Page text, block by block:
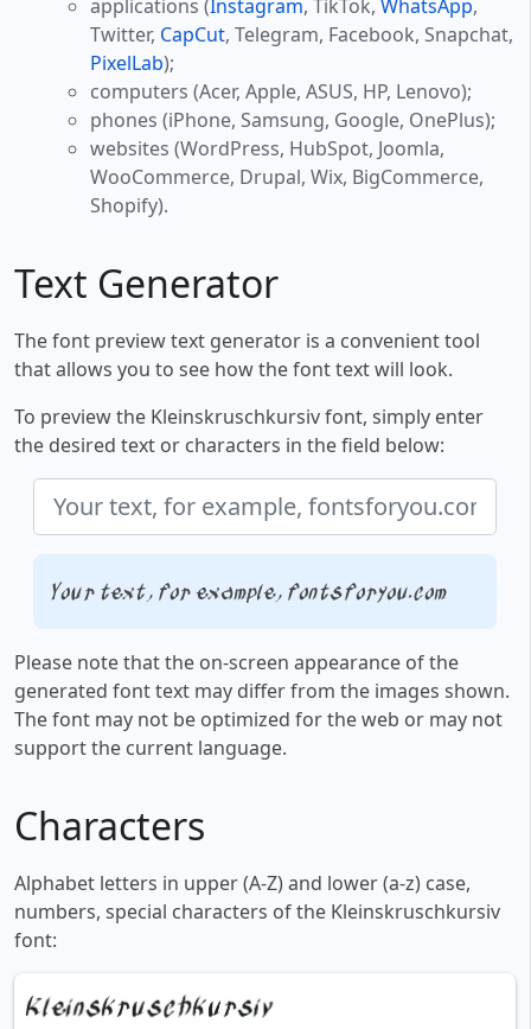
applications (Instagram, TikTok, WhatsApp,
Twitter, CapCut, Telegram, Facebook, Snapchat,
PixelLab);
computers (Acer, Apple, ASUS, HP, Lenovo);
phones (iPhone, Samsung, Google, OnePlus);
websites (WordPress, HubSpot, Joomla,
WooCommerce, Drupal, Wix, BigCommerce,
Shopify).
Text Generator
The font preview text generator is a convenient tool
that allows you to see how the font text will look.
To preview the Kleinskruschkursiv font, simply enter
the desired text or characters in the field below:
Your text, for example, fontsforyou.com
Please note that the on-screen appearance of the
generated font text may differ from the images shown.
The font may not be optimized for the web or may not
support the current language.
Characters
Alphabet letters in upper (A-Z) and lower (a-z) case,
numbers, special characters of the Kleinskruschkursiv
font: